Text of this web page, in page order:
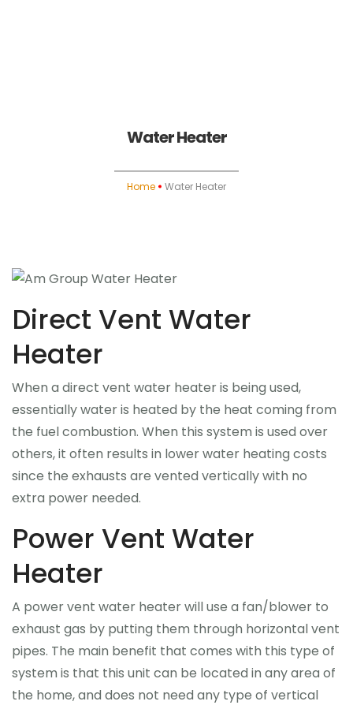
Fireplace
Financing
Blog
Contact Us
Water Heater
Home Water Heater
Direct Vent Water
Heater
When a direct vent water heater is being used,
essentially water is heated by the heat coming from
the fuel combustion. When this system is used over
others, it often results in lower water heating costs
since the exhausts are vented vertically with no
extra power needed.
Power Vent Water
Heater
A power vent water heater will use a fan/blower to
exhaust gas by putting them through horizontal vent
pipes. The main benefit that comes with this type of
system is that this unit can be located in any area of
the home, and does not need any type of vertical